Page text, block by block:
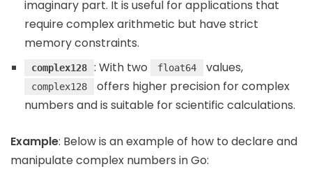
imaginary part. It is useful for applications that
require complex arithmetic but have strict
memory constraints.
complex128 : With two float64 values,
complex128
offers higher precision for complex
numbers and is suitable for scientific calculations.
Example: Below is an example of how to declare and
manipulate complex numbers in Go: